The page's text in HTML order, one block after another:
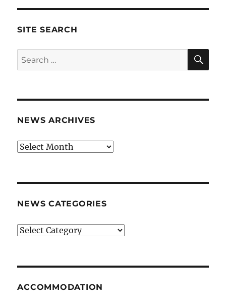
SITE SEARCH
Search
for:
NEWS ARCHIVES
News
NEWS CATEGORIES
News
ACCOMMODATION